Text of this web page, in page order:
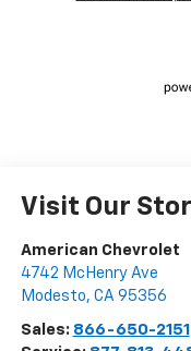
Visit Our
American Chevrolet
4742 McHenry Ave
Modesto, CA 95356
Sales: 866-650-2151